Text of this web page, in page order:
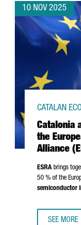
10 NOV 2025
Catalonia
the
Alliance
CATALAN
ESRA brings
50 % of the
semiconductor
SEE MORE